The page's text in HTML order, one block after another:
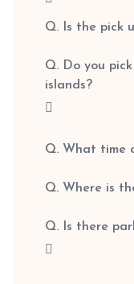
Q. Is the pick
Q. Do you
islands?
Q. What time
Q. Where is
Q. Is there